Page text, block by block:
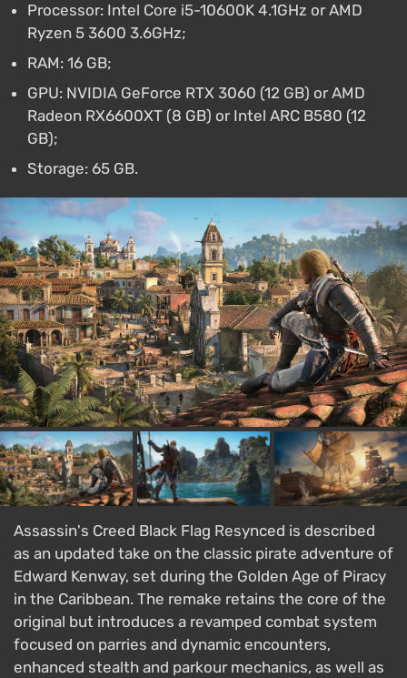
Processor: Intel Core i5-10600K 4.1GHz or AMD
Ryzen 5 3600 3.6GHz;
RAM: 16 GB;
GPU: NVIDIA GeForce RTX 3060 (12 GB) or AMD
Radeon RX6600XT (8 GB) or Intel ARC B580 (12
GB);
Storage: 65 GB.
Assassin's Creed Black Flag Resynced is described
as an updated take on the classic pirate adventure of
Edward Kenway, set during the Golden Age of Piracy
in the Caribbean. The remake retains the core of the
original but introduces a revamped combat system
focused on parries and dynamic encounters,
enhanced stealth and parkour mechanics, as well as